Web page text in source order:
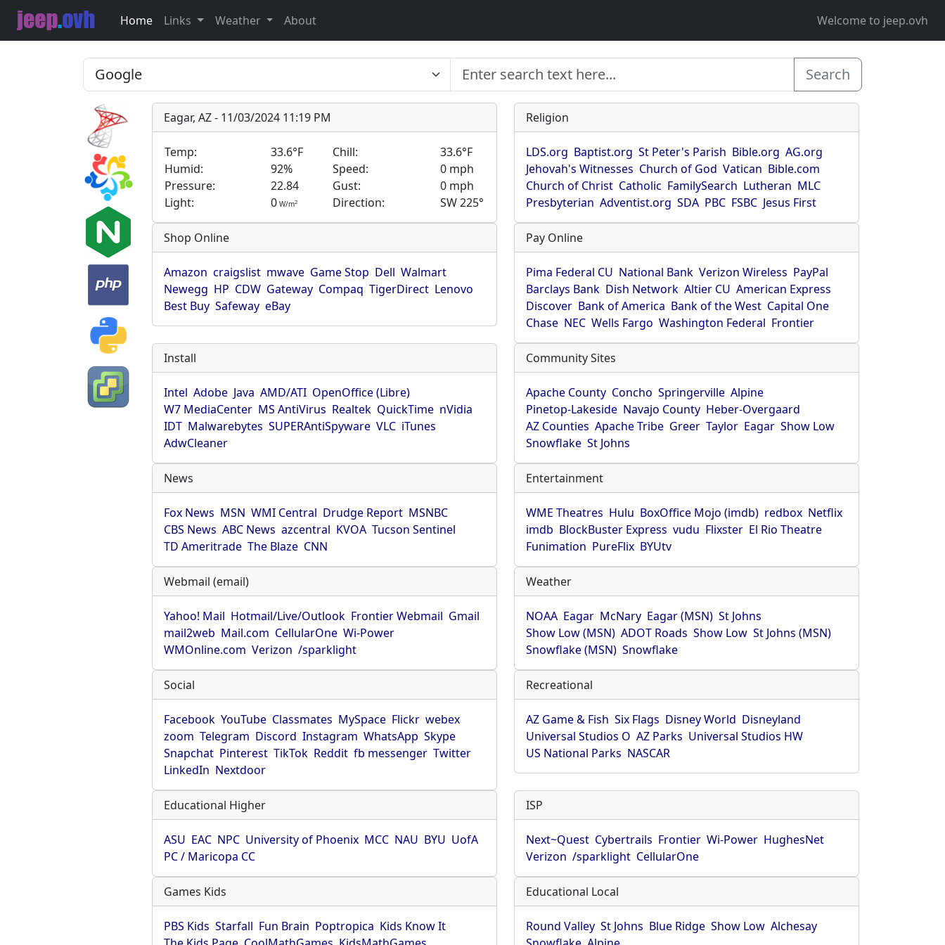
Home Links Weather About Welcome to jeep.ovh
Search
Eagar, AZ - 11/03/2024 11:19 PM
Temp: 33.6°F Chill:
33.6°F
Humid:
92% Speed:
0 mph
Pressure:
22.84 Gust:
0 mph
Light:
0 W/m2 Direction: SW 225°
Religion
LDS.org Baptist.org St Peter's Parish Bible.org AG.org
Jehovah's Witnesses Church of God Vatican Bible.com
Church of Christ Catholic FamilySearch Lutheran MLC
Presbyterian Adventist.org SDA PBC FSBC Jesus First
Shop Online
Amazon craigslist mwave Game Stop Dell Walmart
Newegg HP CDW Gateway Compaq TigerDirect Lenovo
Best Buy Safeway eBay
Pay Online
Pima Federal CU National Bank Verizon Wireless PayPal
Barclays Bank Dish Network Altier CU American Express
Discover Bank of America Bank of the West Capital One
Chase NEC Wells Fargo Washington Federal Frontier
Install
Intel Adobe Java AMD/ATI OpenOffice (Libre)
W7 MediaCenter MS AntiVirus Realtek QuickTime nVidia
IDT Malwarebytes SUPERAntiSpyware VLC iTunes
AdwCleaner
Community Sites
Apache County Concho Springerville Alpine
Pinetop-Lakeside Navajo County Heber-Overgaard
AZ Counties Apache Tribe Greer Taylor Eagar Show Low
Snowflake St Johns
News
Fox News MSN WMI Central Drudge Report MSNBC
CBS News ABC News azcentral KVOA Tucson Sentinel
TD Ameritrade The Blaze CNN
Entertainment
WME Theatres Hulu BoxOffice Mojo (imdb) redbox Netflix
imdb BlockBuster Express vudu Flixster El Rio Theatre
Funimation PureFlix BYUtv
Webmail (email)
Yahoo! Mail Hotmail/Live/Outlook Frontier Webmail Gmail
mail2web Mail.com CellularOne Wi-Power
WMOnline.com Verizon /sparklight
Weather
NOAA Eagar McNary Eagar (MSN) St Johns
Show Low (MSN) ADOT Roads Show Low St Johns (MSN)
Snowflake (MSN) Snowflake
Social
Facebook YouTube Classmates MySpace Flickr webex
zoom Telegram Discord Instagram WhatsApp Skype
Snapchat Pinterest TikTok Reddit fb messenger Twitter
LinkedIn Nextdoor
Recreational
AZ Game & Fish Six Flags Disney World Disneyland
Universal Studios O AZ Parks Universal Studios HW
US National Parks NASCAR
Educational Higher
ASU EAC NPC University of Phoenix MCC NAU BYU UofA
PC / Maricopa CC
ISP
Next~Quest Cybertrails Frontier Wi-Power HughesNet
Verizon /sparklight CellularOne
Games Kids
PBS Kids Starfall Fun Brain Poptropica Kids Know It
Educational Local
Round Valley St Johns Blue Ridge Show Low Alchesay